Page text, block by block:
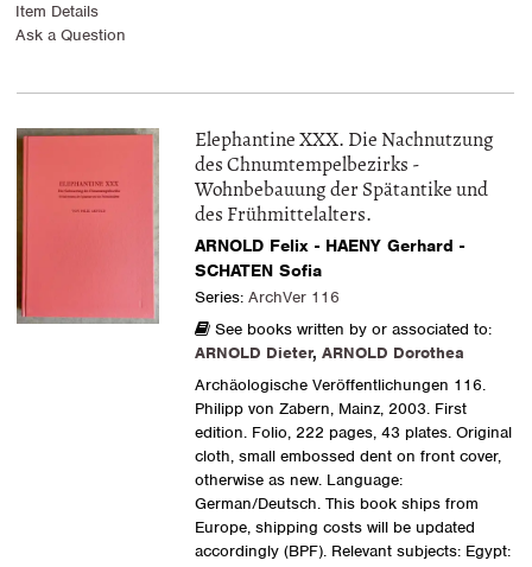
Item Details
Ask a Question
Elephantine XXX. Die Nachnutzung
des Chnumtempelbezirks -
Wohnbebauung der Spätantike und
des Frühmittelalters.
ARNOLD Felix - HAENY Gerhard -
SCHATEN Sofia
Series: ArchVer 116
See books written by or associated to:
ARNOLD Dieter, ARNOLD Dorothea
Archäologische Veröffentlichungen 116.
Philipp von Zabern, Mainz, 2003. First
edition. Folio, 222 pages, 43 plates. Original
cloth, small embossed dent on front cover,
otherwise as new. Language:
German/Deutsch. This book ships from
Europe, shipping costs will be updated
accordingly (BPF). Relevant subjects: Egypt: